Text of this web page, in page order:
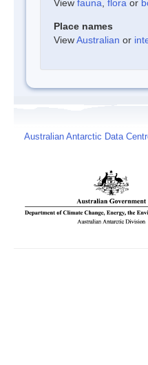
View fauna flora or
Place names
ViewAustralian or
Australian Antarctic Data